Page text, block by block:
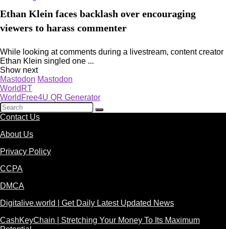
Ethan Klein faces backlash over encouraging
viewers to harass commenter
While looking at comments during a livestream, content creator
Ethan Klein singled one ...
Show next
Mastodon Mastodon
WorldRT
WorldFree4U QR Generator
Contact Us
About Us
Privacy Policy
CCPA
DMCA
Digitalive.world | Get Daily Latest Updated News
CashKeyChain | Stretching Your Money To Its Maximum